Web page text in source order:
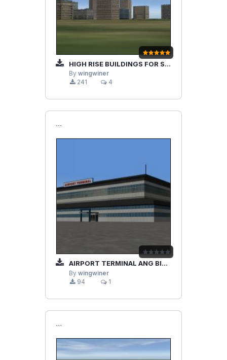
HIGH RISE BUILDINGS FOR STRIKE FIGHTERS P1
By wingwiner
241
4
```
AIRPORT TERMINAL ANG BIG HOTEL
By wingwiner
94
1
```